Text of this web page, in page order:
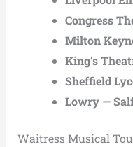
Congress
Milton
King’s
Sheffield
Lowry —
Waitress Musical